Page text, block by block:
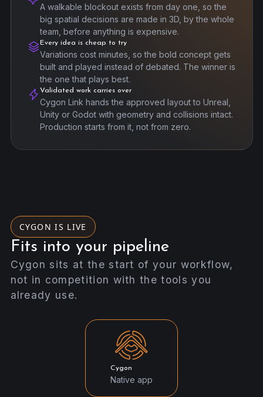
A walkable blockout exists from day one, so the
big spatial decisions are made in 3D, by the whole
team, before anything is expensive.
Every idea is cheap to try
Variations cost minutes, so the bold concept gets
built and played instead of debated. The winner is
the one that plays best.
Validated work carries over
Cygon Link hands the approved layout to Unreal,
Unity or Godot with geometry and collisions intact.
Production starts from it, not from zero.
CYGON IS LIVE
Fits into your pipeline
Cygon sits at the start of your workflow,
not in competition with the tools you
already use.
Cygon
Native app